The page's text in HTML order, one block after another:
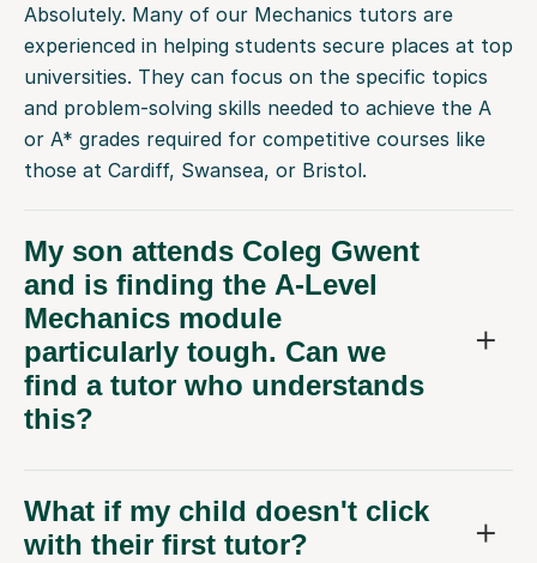
Absolutely. Many of our Mechanics tutors are
experienced in helping students secure places at top
universities. They can focus on the specific topics
and problem-solving skills needed to achieve the A
or A* grades required for competitive courses like
those at Cardiff, Swansea, or Bristol.
My son attends Coleg Gwent
and is finding the A-Level
Mechanics module
particularly tough. Can we
find a tutor who understands
this?
What if my child doesn't click
with their first tutor?